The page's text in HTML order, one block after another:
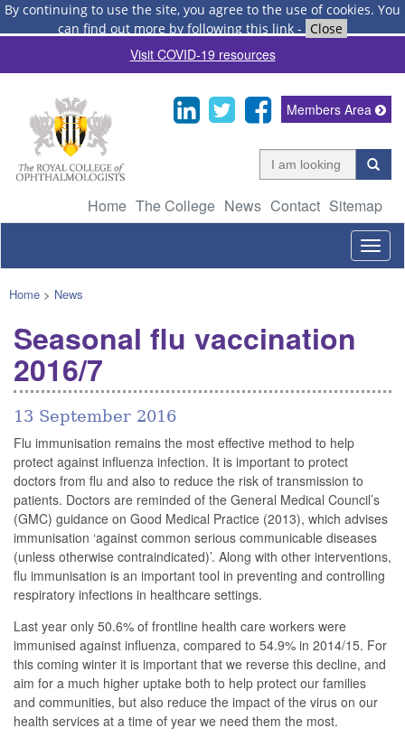
By continuing to use the site, you agree to the use of cookies. You
can find out more by following this link - Close
Visit COVID-19 resources
Home The College News Contact Sitemap
Members Area
Home > News
Seasonal flu vaccination
2016/7
13 September 2016
Flu immunisation remains the most effective method to help
protect against influenza infection. It is important to protect
doctors from flu and also to reduce the risk of transmission to
patients. Doctors are reminded of the General Medical Council’s
(GMC) guidance on Good Medical Practice (2013), which advises
immunisation ‘against common serious communicable diseases
(unless otherwise contraindicated)’. Along with other interventions,
flu immunisation is an important tool in preventing and controlling
respiratory infections in healthcare settings.
Last year only 50.6% of frontline health care workers were
immunised against influenza, compared to 54.9% in 2014/15. For
this coming winter it is important that we reverse this decline, and
aim for a much higher uptake both to help protect our families
and communities, but also reduce the impact of the virus on our
health services at a time of year we need them the most.